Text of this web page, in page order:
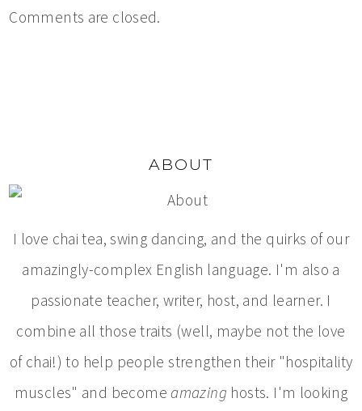
Comments are closed.
ABOUT
I love chai tea, swing dancing, and the quirks of our
amazingly-complex English language. I'm also a
passionate teacher, writer, host, and learner. I
combine all those traits (well, maybe not the love
of chai!) to help people strengthen their "hospitality
muscles" and becomeamazing hosts. I'm looking